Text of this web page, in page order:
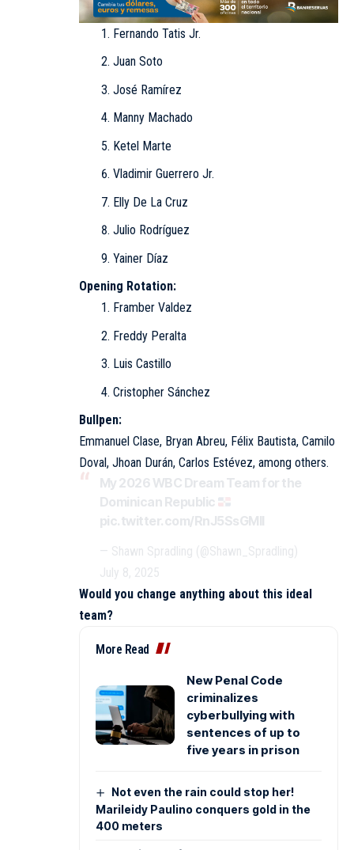
Fernando Tatis Jr.
Juan Soto
José Ramírez
Manny Machado
Ketel Marte
Vladimir Guerrero Jr.
Elly De La Cruz
Julio Rodríguez
Yainer Díaz
Opening Rotation:
Framber Valdez
Freddy Peralta
Luis Castillo
Cristopher Sánchez
Bullpen:
Emmanuel Clase, Bryan Abreu, Félix Bautista, Camilo
Doval, Jhoan Durán, Carlos Estévez, among others.
My 2026 WBC Dream Team for the
Dominican Republic
pic.twitter.com/RnJ5SsGMII
— Shawn Spradling (@Shawn_Spradling)
July 8, 2025
Would you change anything about this ideal
team?
More Read
New Penal Code
criminalizes
cyberbullying with
sentences of up to
five years in prison
Not even the rain could stop her!
Marileidy Paulino conquers gold in the
400 meters